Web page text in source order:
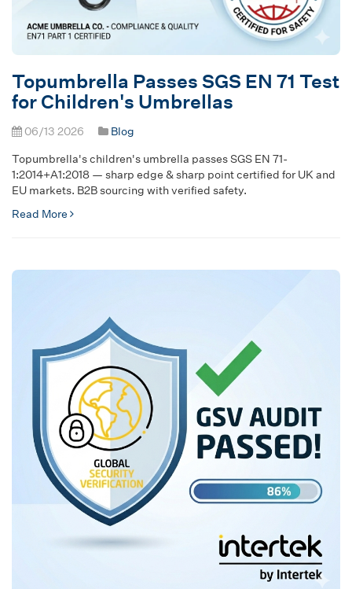
Topumbrella Passes SGS EN 71 Test
for Children's Umbrellas
06/13 2026
Blog
Topumbrella's children's umbrella passes SGS EN 71-
1:2014+A1:2018 — sharp edge & sharp point certified for UK and
EU markets. B2B sourcing with verified safety.
Read More